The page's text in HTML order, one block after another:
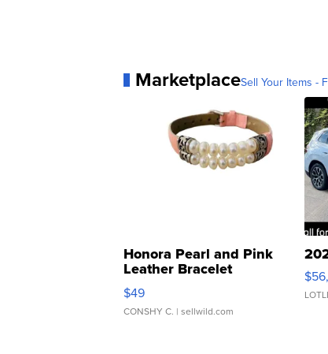
MarketplaceSell Your Items -
Honora Pearl and Pink
Leather Bracelet
Adjustable Buckle Clo...
$49
CONSHY C. | sellwild.com